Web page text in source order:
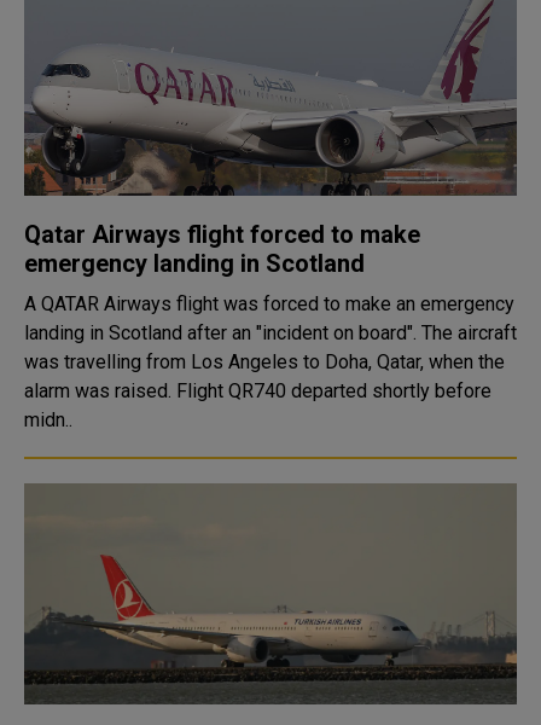
Qatar Airways flight forced to make
emergency landing in Scotland
A QATAR Airways flight was forced to make an emergency
landing in Scotland after an "incident on board". The aircraft
was travelling from Los Angeles to Doha, Qatar, when the
alarm was raised. Flight QR740 departed shortly before
midn..